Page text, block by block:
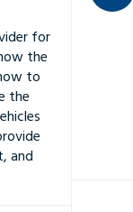
for
the
to
the
and